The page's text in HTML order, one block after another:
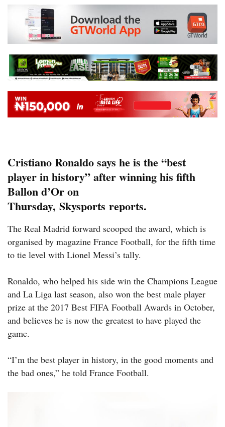
Cristiano Ronaldo says he is the “best
player in history” after winning his fifth
Ballon d’Or on
Thursday, Skysports reports.
The Real Madrid forward scooped the award, which is
organised by magazine France Football, for the fifth time
to tie level with Lionel Messi’s tally.
Ronaldo, who helped his side win the Champions League
and La Liga last season, also won the best male player
prize at the 2017 Best FIFA Football Awards in October,
and believes he is now the greatest to have played the
game.
“I’m the best player in history, in the good moments and
the bad ones,” he told France Football.